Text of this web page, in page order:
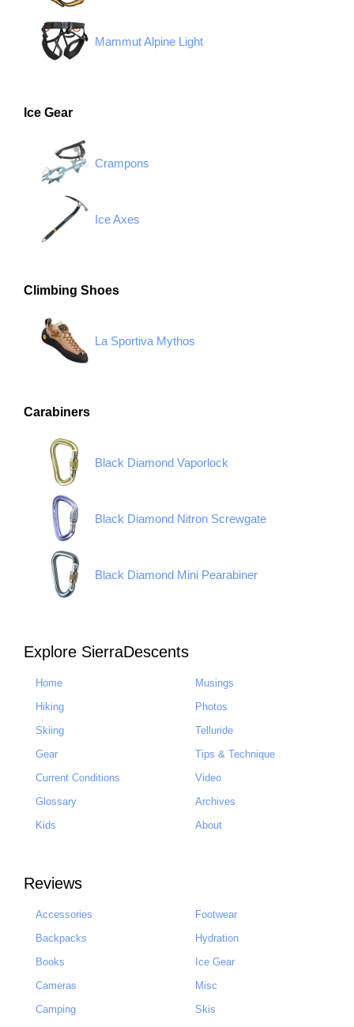
Mammut Alpine Light
Ice Gear
Crampons
Ice Axes
Climbing Shoes
La Sportiva Mythos
Carabiners
Black Diamond Vaporlock
Black Diamond Nitron Screwgate
Black Diamond Mini Pearabiner
Explore SierraDescents
Home
Hiking
Skiing
Gear
Current Conditions
Glossary
Kids
Musings
Photos
Telluride
Tips & Technique
Video
Archives
About
Reviews
Accessories
Backpacks
Books
Cameras
Camping
Footwear
Hydration
Ice Gear
Misc
Skis